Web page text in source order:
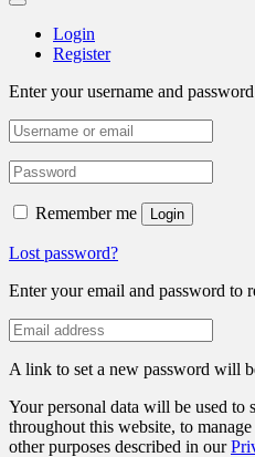
Login
Register
Enter your username and
Remember me Login
Lost password?
Enter your email and password to
A link to set a new password will
Your personal data will be used to
throughout this website, to
other purposes described in our